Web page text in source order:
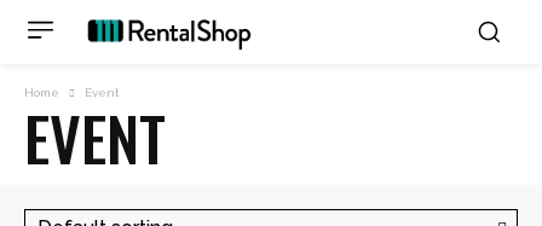
Home Event
EVENT